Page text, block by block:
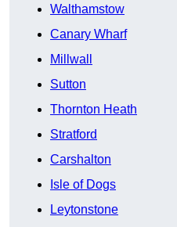
Walthamstow
Canary Wharf
Millwall
Sutton
Thornton Heath
Stratford
Carshalton
Isle of Dogs
Leytonstone